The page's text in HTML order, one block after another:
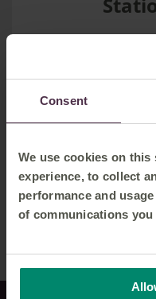
Consent
We use cookies on
experience, to collect
performance and
of communications
Filename: Station
|